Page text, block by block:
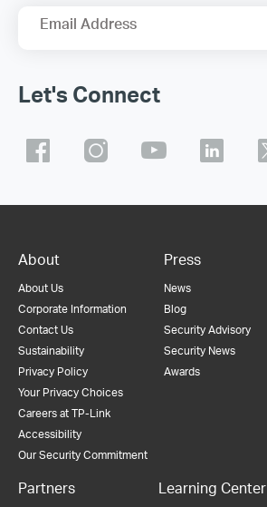
Email Address
Let's Connect
About
About Us
Corporate Information
Contact Us
Sustainability
Privacy Policy
Your Privacy Choices
Careers at TP-Link
Accessibility
Our Security Commitment
Press
News
Blog
Security Advisory
Security News
Awards
Partners Learning Center